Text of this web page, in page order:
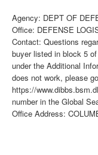
Contact
Agency: DEPT OF
Office: DEFENSE
Contact: Questions
buyer listed in block 5
under the Additional
does not work, please
https://
number in the Global
Office Address: